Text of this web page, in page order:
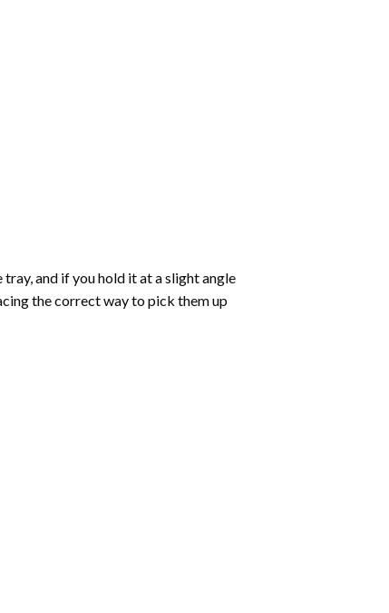
and if you hold it at a slight angle
the correct way to pick them up